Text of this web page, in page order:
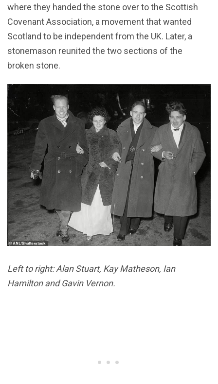
where they handed the stone over to the Scottish
Covenant Association, a movement that wanted
Scotland to be independent from the UK. Later, a
stonemason reunited the two sections of the
broken stone.
Left to right: Alan Stuart, Kay Matheson, Ian
Hamilton and Gavin Vernon.